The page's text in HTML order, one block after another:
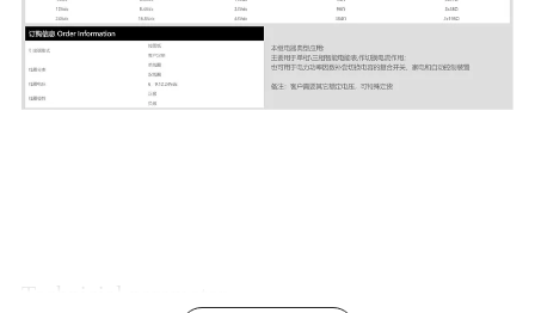
Technicial parameter